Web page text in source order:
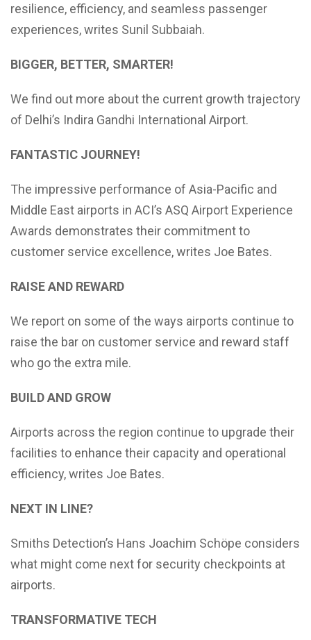
resilience, efficiency, and seamless passenger
experiences, writes Sunil Subbaiah.
BIGGER, BETTER, SMARTER!
We find out more about the current growth trajectory
of Delhi’s Indira Gandhi International Airport.
FANTASTIC JOURNEY!
The impressive performance of Asia-Pacific and
Middle East airports in ACI’s ASQ Airport Experience
Awards demonstrates their commitment to
customer service excellence, writes Joe Bates.
RAISE AND REWARD
We report on some of the ways airports continue to
raise the bar on customer service and reward staff
who go the extra mile.
BUILD AND GROW
Airports across the region continue to upgrade their
facilities to enhance their capacity and operational
efficiency, writes Joe Bates.
NEXT IN LINE?
Smiths Detection’s Hans Joachim Schöpe considers
what might come next for security checkpoints at
airports.
TRANSFORMATIVE TECH